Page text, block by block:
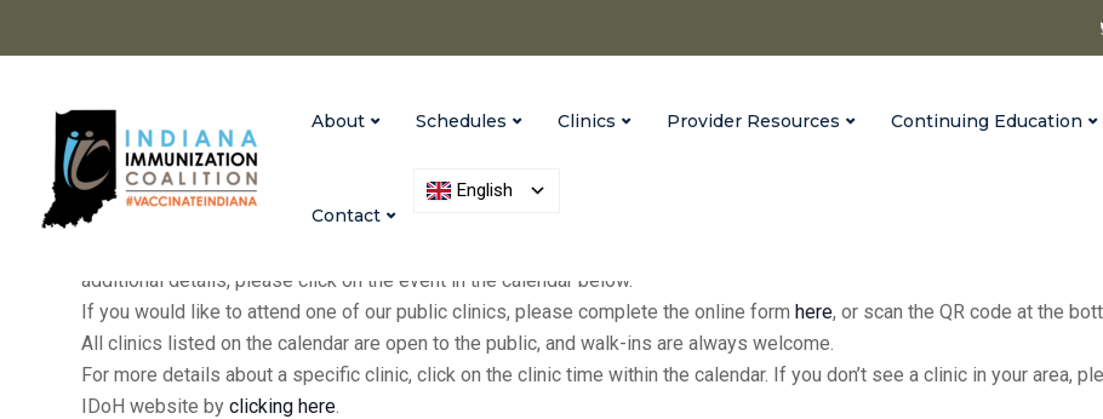
About Schedules Clinics Provider Resources Continuing Education
Contact
English
additional details, please click on the event in the calendar below.
If you would like to attend one of our public clinics, please complete the online form here, or scan the QR code at the
All clinics listed on the calendar are open to the public, and walk-ins are always welcome.
For more details about a specific clinic, click on the clinic time within the calendar. If you don’t see a clinic in your area,
IDoH website by clicking here.